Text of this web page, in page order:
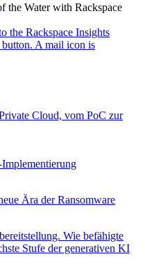
Cloud, vom PoC zur
Ära der Ransomware
Wie befähigte
Stufe der generativen KI